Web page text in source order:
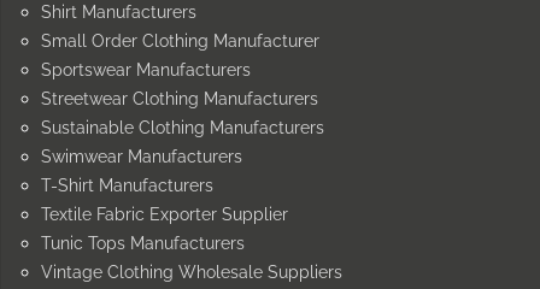
Shirt Manufacturers
Small Order Clothing Manufacturer
Sportswear Manufacturers
Streetwear Clothing Manufacturers
Sustainable Clothing Manufacturers
Swimwear Manufacturers
T-Shirt Manufacturers
Textile Fabric Exporter Supplier
Tunic Tops Manufacturers
Vintage Clothing Wholesale Suppliers